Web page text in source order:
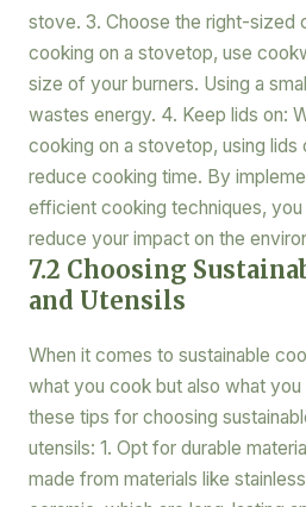
stove. 3. Choose the right-sized
cooking on a stovetop, use
size of your burners. Using a
wastes energy. 4. Keep lids on:
cooking on a stovetop, using lids
reduce cooking time. By
efficient cooking techniques,
reduce your impact on the
7.2 Choosing
and Utensils
When it comes to sustainable
what you cook but also what
these tips for choosing
utensils: 1. Opt for durable
made from materials like